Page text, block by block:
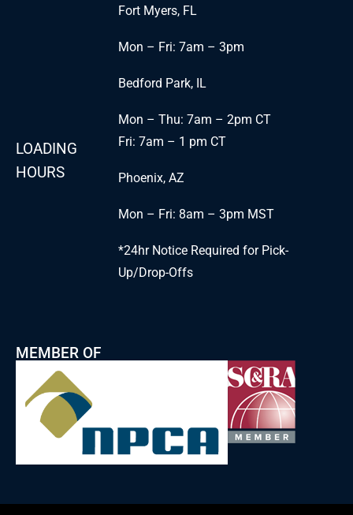
LOADING
HOURS
Fort Myers, FL
Mon – Fri: 7am – 3pm
Bedford Park, IL
Mon – Thu: 7am – 2pm CT
Fri: 7am – 1 pm CT
Phoenix, AZ
Mon – Fri: 8am – 3pm MST
*24hr Notice Required for Pick-
Up/Drop-Offs
MEMBER OF